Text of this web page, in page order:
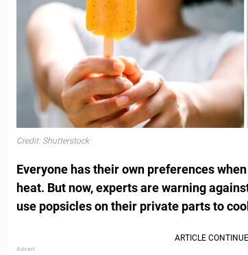
Credit: Shutterstock
Everyone has their own preferences
heat. But now, experts are warning
use popsicles on their private parts to